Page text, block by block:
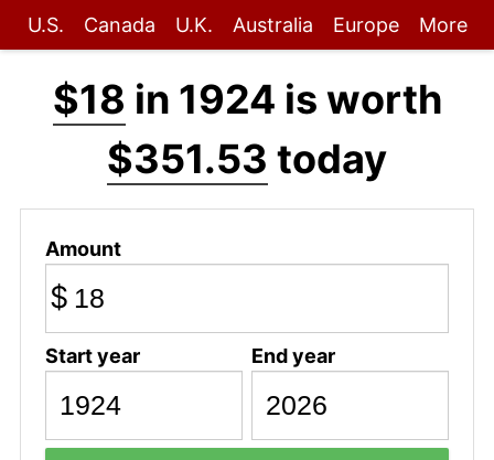
U.S. Canada U.K. Australia Europe More
$18 in 1924 is worth
$351.53 today
Amount
$
Start year End year